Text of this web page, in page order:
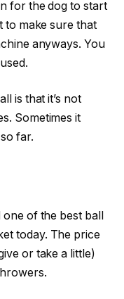
for the dog to start
to make sure that
anyways. You
is that it’s not
Sometimes it
far.
of the best ball
today. The price
or take a little)